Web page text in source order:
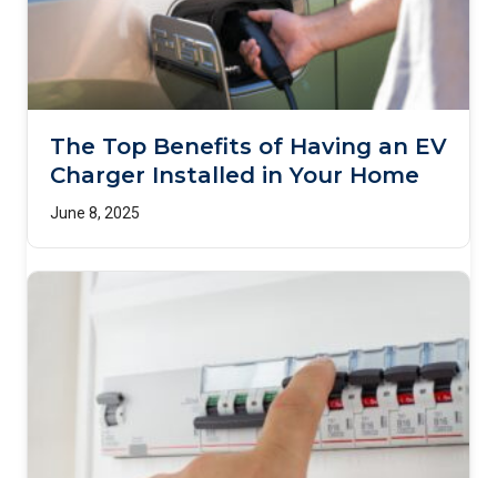
The Top Benefits of Having an EV
Charger Installed in Your Home
June 8, 2025